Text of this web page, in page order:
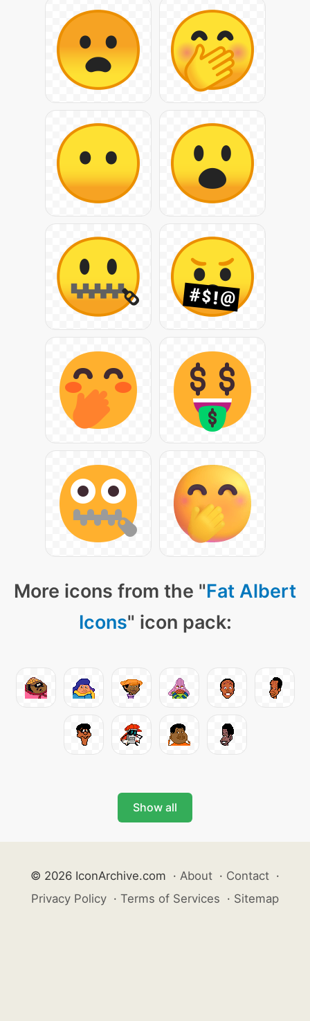
More icons from the "Fat Albert
Icons" icon pack:
Show all
© 2026 IconArchive.com · About · Contact ·
Privacy Policy · Terms of Services · Sitemap